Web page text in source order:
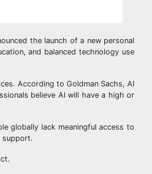
the launch of a new personal
and balanced technology use
According to Goldman Sachs, AI
believe AI will have a high or
globally lack meaningful access to
support.